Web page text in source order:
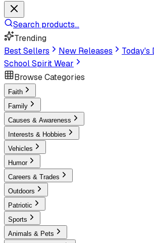
Search products...
Trending
Best Sellers
New Releases Today's
School Spirit Wear
Browse Categories
Faith
Family
Causes & Awareness
Interests & Hobbies
Vehicles
Humor
Careers & Trades
Outdoors
Patriotic
Sports
Animals & Pets